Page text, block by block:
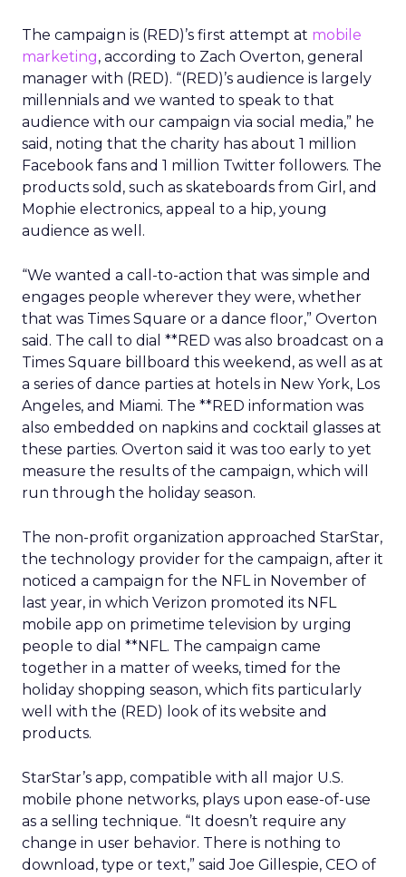
The campaign is (RED)’s first attempt at mobile
marketing, according to Zach Overton, general
manager with (RED). “(RED)’s audience is largely
millennials and we wanted to speak to that
audience with our campaign via social media,” he
said, noting that the charity has about 1 million
Facebook fans and 1 million Twitter followers. The
products sold, such as skateboards from Girl, and
Mophie electronics, appeal to a hip, young
audience as well.
“We wanted a call-to-action that was simple and
engages people wherever they were, whether
that was Times Square or a dance floor,” Overton
said. The call to dial **RED was also broadcast on a
Times Square billboard this weekend, as well as at
a series of dance parties at hotels in New York, Los
Angeles, and Miami. The **RED information was
also embedded on napkins and cocktail glasses at
these parties. Overton said it was too early to yet
measure the results of the campaign, which will
run through the holiday season.
The non-profit organization approached StarStar,
the technology provider for the campaign, after it
noticed a campaign for the NFL in November of
last year, in which Verizon promoted its NFL
mobile app on primetime television by urging
people to dial **NFL. The campaign came
together in a matter of weeks, timed for the
holiday shopping season, which fits particularly
well with the (RED) look of its website and
products.
StarStar’s app, compatible with all major U.S.
mobile phone networks, plays upon ease-of-use
as a selling technique. “It doesn’t require any
change in user behavior. There is nothing to
download, type or text,” said Joe Gillespie, CEO of